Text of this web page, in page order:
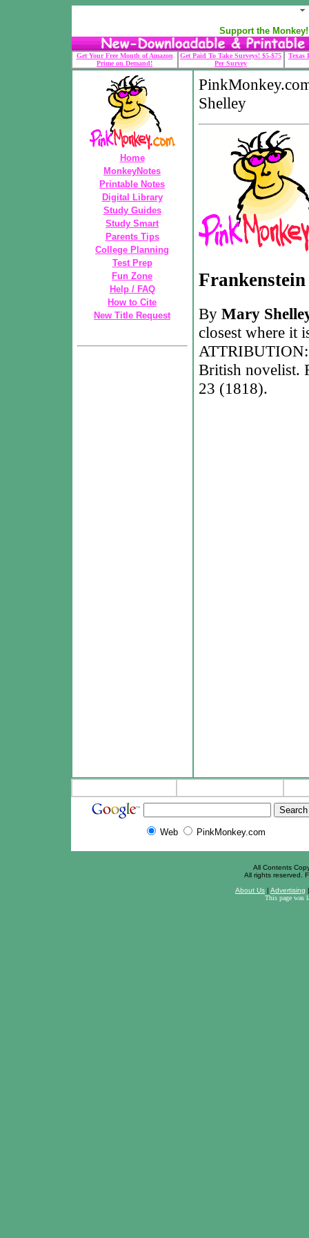
Support the
Get Your Free Month of Amazon
Prime on Demand!
Get Paid To Take Surveys! $5-$75
Per Survey
Texas
Home
MonkeyNotes
Printable Notes
Digital Library
Study Guides
Study Smart
Parents Tips
College Planning
Test Prep
Fun Zone
Help / FAQ
How to Cite
New Title Request
Shelley
Frankenstein
By Mary
closest where it
British novelist.
23 (1818).
Web PinkMonkey.com
All Contents
All rights reserved.
About Us | Advertising
This page was